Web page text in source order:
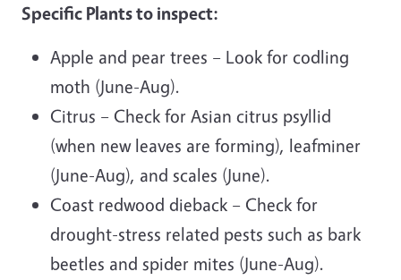
Specific Plants to inspect:
Apple and pear trees – Look for codling
moth (June-Aug).
Citrus – Check for Asian citrus psyllid
(when new leaves are forming), leafminer
(June-Aug), and scales (June).
Coast redwood dieback – Check for
drought-stress related pests such as bark
beetles and spider mites (June-Aug).